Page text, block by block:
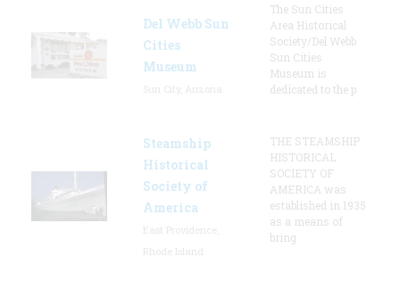
Del Webb Sun
Cities
Museum
The Sun Cities
Area Historical
Society/Del Webb
Sun Cities
Museum is
dedicated to the p
Steamship
Historical
Society of
America
THE STEAMSHIP
HISTORICAL
SOCIETY OF
AMERICA was
established in 1935
as a means of
bring